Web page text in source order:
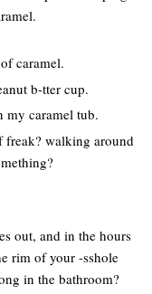
caramel.
b-tter cup.
my caramel tub.
walking around
out, and in the hours
rim of your -sshole
in the bathroom?